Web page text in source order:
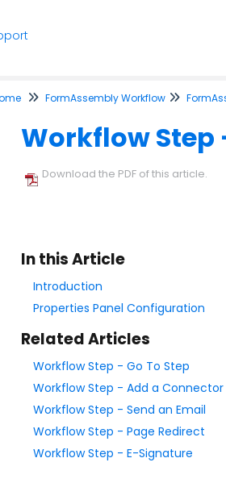
FormAssembly Workflow
Workflow
Download the PDF of this article.
In this Article
Introduction
Properties Panel Configuration
Related Articles
Workflow Step - Go To Step
Workflow Step - Add a Connector
Workflow Step - Send an Email
Workflow Step - Page Redirect
Workflow Step - E-Signature